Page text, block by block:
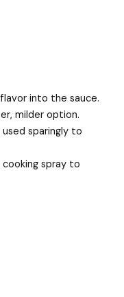
into the sauce.
milder option.
sparingly to
spray to